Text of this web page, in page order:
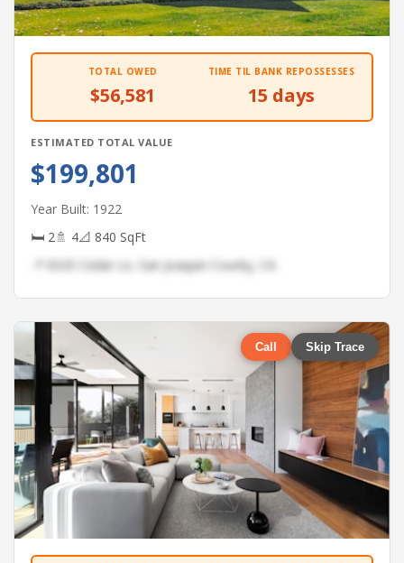
TOTAL OWED
$56,581
TIME TIL BANK REPOSSESSES
15 days
ESTIMATED TOTAL VALUE
$199,801
Year Built: 1922
🛏 2🚿 4📐 840 SqFt
📍 6525 Cedar Ln, San Joaquin County, CA
Call Skip Trace